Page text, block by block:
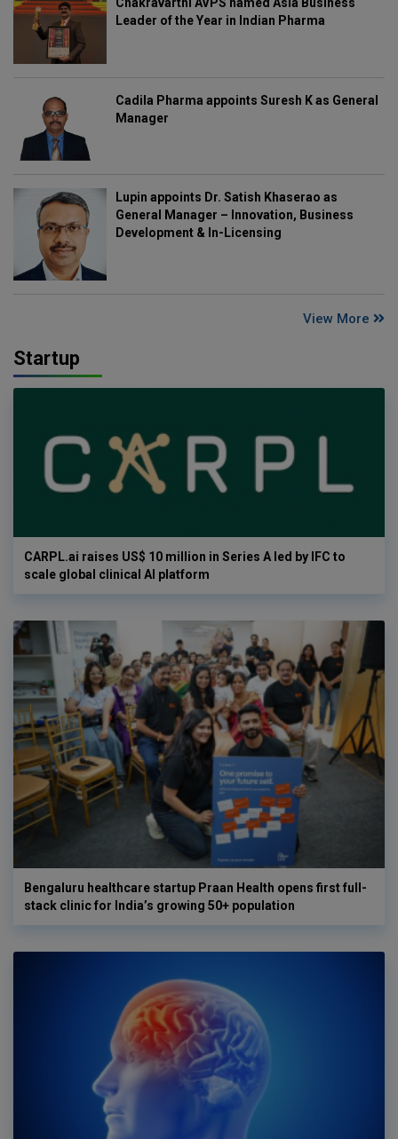
Chakravarthi AVPS named Asia Business
Leader of the Year in Indian Pharma
Cadila Pharma appoints Suresh K as General
Manager
Lupin appoints Dr. Satish Khaserao as
General Manager – Innovation, Business
Development & In-Licensing
View More
Startup
CARPL.ai raises US$ 10 million in Series A led by IFC to
scale global clinical AI platform
Bengaluru healthcare startup Praan Health opens first full-
stack clinic for India’s growing 50+ population